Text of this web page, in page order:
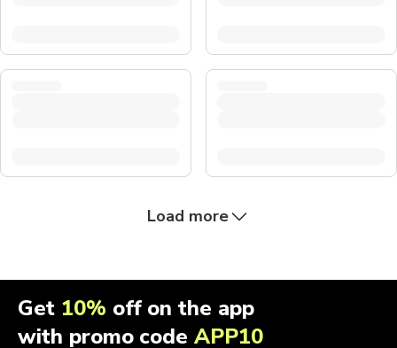
Load more
Get 10% off on the app
with promo codeAPP10